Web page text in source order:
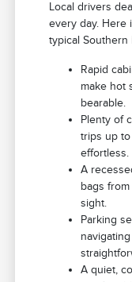
Local drivers
every day. Here
typical Southern
Rapid
make hot
bearable.
Plenty of
trips up to
effortless.
A
bags
sight.
Parking
A quiet,